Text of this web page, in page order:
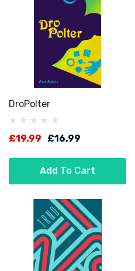
DroPolter
£19.99 £16.99
Add To Cart